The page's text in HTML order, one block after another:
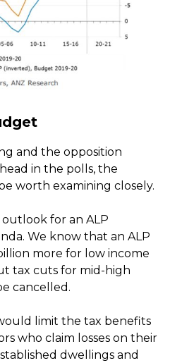
and the opposition
in the polls, the
worth examining closely.
for an ALP
We know that an ALP
more for low income
tax cuts for mid-high
cancelled.
limit the tax benefits
who claim losses on their
dwellings and